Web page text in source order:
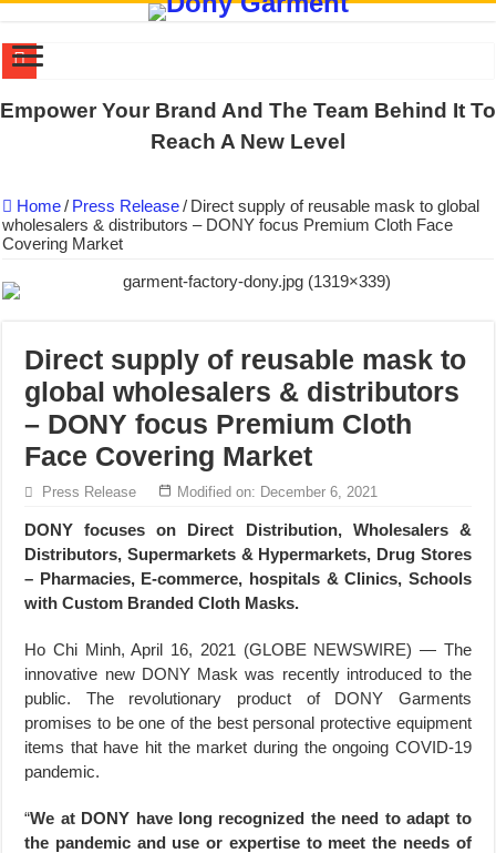
US EXPORT ORDER COMPLETED: UNLEASH THE COLORS
QUIET ON SOCIAL MEDIA, BUT OUR FACTORY NEVER STOPS
DONY – Elevating Garment Quality with Modern Technology and
Dony – Where Quality and Dedication Weave into Every Garment.
Giving Our All Every Day: The Non-Stop Rhythm at Dony!
Hundreds of orders every day – that’s how Dony defines its
MANUFACTURE 3000PCS EVENT SHIRTS FOR THAILAND
Empower Your Brand And The Team Behind It To
Reach A New Level
Home/ Press Release/ Direct supply of reusable mask to global
wholesalers & distributors – DONY focus Premium Cloth Face
Covering Market
Direct supply of reusable mask to
global wholesalers & distributors
– DONY focus Premium Cloth
Face Covering Market
Press Release Modified on: December 6, 2021
DONY focuses on Direct Distribution, Wholesalers &
Distributors, Supermarkets & Hypermarkets, Drug Stores
– Pharmacies, E-commerce, hospitals & Clinics, Schools
with Custom Branded Cloth Masks.
Ho Chi Minh, April 16, 2021 (GLOBE NEWSWIRE) — The
innovative new DONY Mask was recently introduced to the
public. The revolutionary product of DONY Garments
promises to be one of the best personal protective equipment
items that have hit the market during the ongoing COVID-19
pandemic.
“We at DONY have long recognized the need to adapt to
the pandemic and use or expertise to meet the needs of